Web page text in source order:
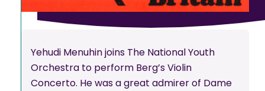
Yehudi Menuhin joins The National Youth
Orchestra to perform Berg’s Violin
Concerto. He was a great admirer of Dame